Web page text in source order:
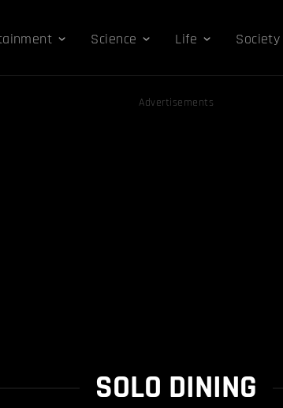
Science Life Society
Advertisements
SOLO DINING